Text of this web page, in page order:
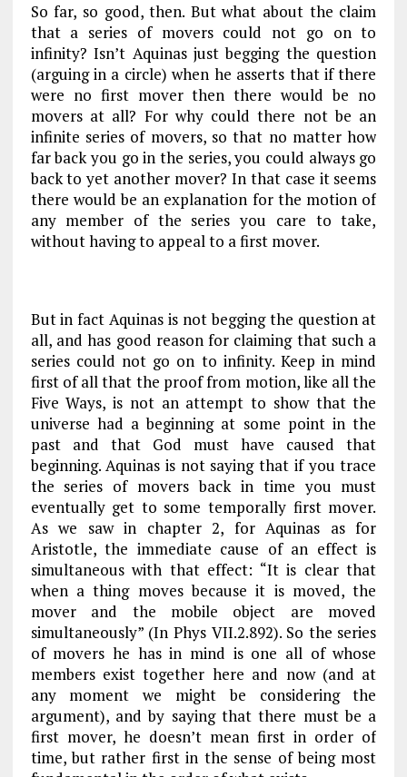
So far, so good, then. But what about the claim
that a series of movers could not go on to
infinity? Isn’t Aquinas just begging the question
(arguing in a circle) when he asserts that if there
were no first mover then there would be no
movers at all? For why could there not be an
infinite series of movers, so that no matter how
far back you go in the series, you could always go
back to yet another mover? In that case it seems
there would be an explanation for the motion of
any member of the series you care to take,
without having to appeal to a first mover.
But in fact Aquinas is not begging the question at
all, and has good reason for claiming that such a
series could not go on to infinity. Keep in mind
first of all that the proof from motion, like all the
Five Ways, is not an attempt to show that the
universe had a beginning at some point in the
past and that God must have caused that
beginning. Aquinas is not saying that if you trace
the series of movers back in time you must
eventually get to some temporally first mover.
As we saw in chapter 2, for Aquinas as for
Aristotle, the immediate cause of an effect is
simultaneouswith that effect: “It is clear that
when a thing moves because it is moved, the
mover and the mobile object are moved
simultaneously” (In Phys VII.2.892). So the series
of movers he has in mind is one all of whose
members exist together here and now (and at
any moment we might be considering the
argument), and by saying that there must be a
first mover, he doesn’t mean first in order of
time, but rather first in the sense of being most